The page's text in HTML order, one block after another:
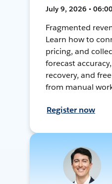
July 9, 2026 •
Fragmented
Learn how to
pricing, and
forecast
recovery, and
from manual
Register now